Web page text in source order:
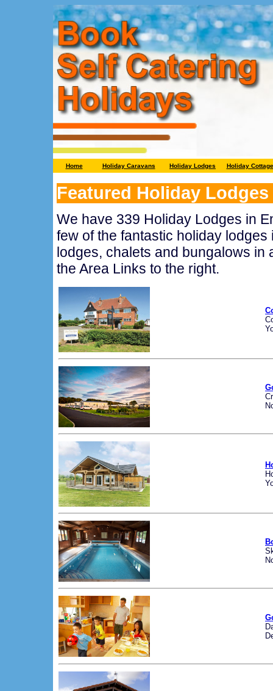
Home Holiday Caravans Holiday Lodges Holiday
Featured Holiday
We have 339 Holiday Lodges in
few of the fantastic holiday lodges
lodges, chalets and bungalows in
the Area Links to the right.